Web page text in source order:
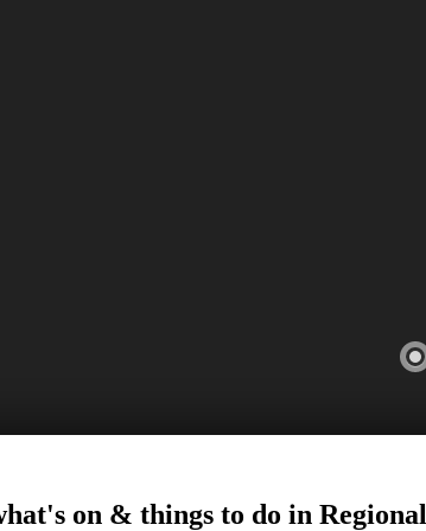
on & things to do in Regional